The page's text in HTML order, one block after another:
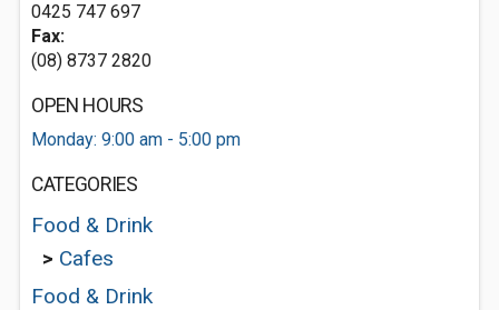
0425 747 697
Fax:
(08) 8737 2820
OPEN HOURS
Monday: 9:00 am - 5:00 pm
CATEGORIES
Food & Drink
> Cafes
Food & Drink